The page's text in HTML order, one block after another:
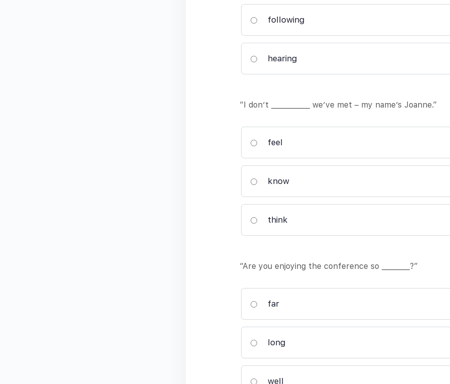
following
hearing
“I don’t ___________ we’ve met – my name’s Joanne.”
feel
know
think
“Are you enjoying the conference so ________?”
far
long
well